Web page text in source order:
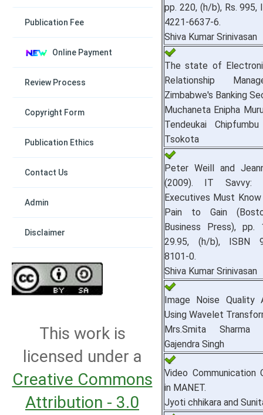
Publication Fee
Online Payment
Review Process
Copyright Form
Publication Ethics
Contact Us
Admin
Disclaimer
This work is
licensed under a
Creative Commons
Attribution - 3.0
pp. 220, (h/b), Rs. 995,
4221-6637-6.
Shiva Kumar Srinivasan
The state of
Relationship
Zimbabwe's Banking
Muchaneta Enipha
Tendeukai
Tsokota
Peter Weill and
(2009). IT Savvy:
Executives Must
Pain to Gain
Business Press), pp.
29.95, (h/b), ISBN
8101-0.
Shiva Kumar Srinivasan
Image Noise Quality
Using Wavelet
Mrs.Smita
Gajendra Singh
Video Communication
in MANET.
Jyoti chhikara and